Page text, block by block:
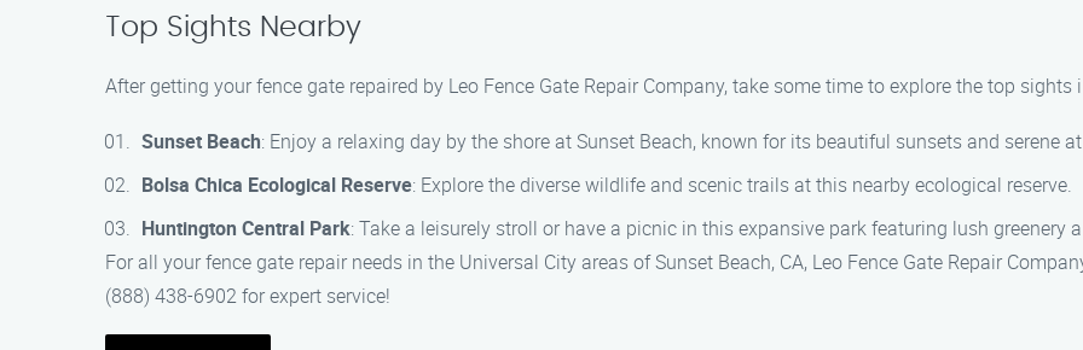
Top Sights Nearby
After getting your fence gate repaired by Leo Fence Gate Repair Company, take some time to explore the top sights
Sunset Beach: Enjoy a relaxing day by the shore at Sunset Beach, known for its beautiful sunsets and serene
Bolsa Chica Ecological Reserve: Explore the diverse wildlife and scenic trails at this nearby ecological reserve.
Huntington Central Park: Take a leisurely stroll or have a picnic in this expansive park featuring lush greenery
For all your fence gate repair needs in the Universal City areas of Sunset Beach, CA, Leo Fence Gate Repair
(888) 438-6902 for expert service!